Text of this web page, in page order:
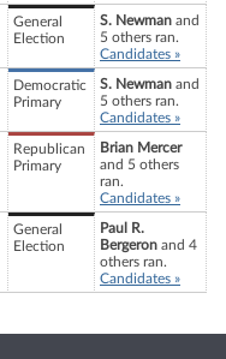
General
Election
S. Newman and
5 others ran.
Candidates »
Democratic
Primary
S. Newman and
5 others ran.
Candidates »
Republican
Primary
Brian Mercer
and 5 others
ran.
Candidates »
General
Election
Paul R.
Bergeron and 4
others ran.
Candidates »